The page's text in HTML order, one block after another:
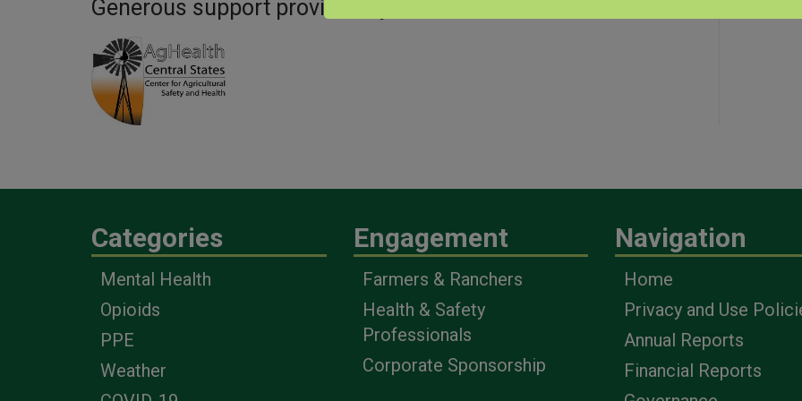
Generous support provided by:
Categories
Mental Health
Opioids
PPE
Weather
Engagement
Farmers & Ranchers
Health & Safety
Professionals
Corporate Sponsorship
Navigation
Home
Privacy and Use
Annual Reports
Financial Reports